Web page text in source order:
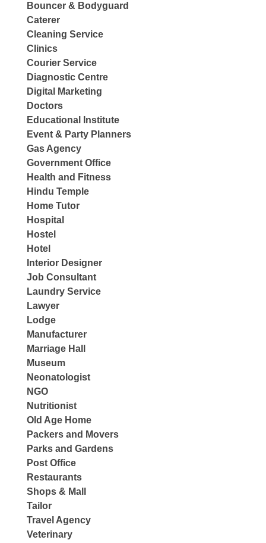
Bouncer & Bodyguard
Caterer
Cleaning Service
Clinics
Courier Service
Diagnostic Centre
Digital Marketing
Doctors
Educational Institute
Event & Party Planners
Gas Agency
Government Office
Health and Fitness
Hindu Temple
Home Tutor
Hospital
Hostel
Hotel
Interior Designer
Job Consultant
Laundry Service
Lawyer
Lodge
Manufacturer
Marriage Hall
Museum
Neonatologist
NGO
Nutritionist
Old Age Home
Packers and Movers
Parks and Gardens
Post Office
Restaurants
Shops & Mall
Tailor
Travel Agency
Veterinary